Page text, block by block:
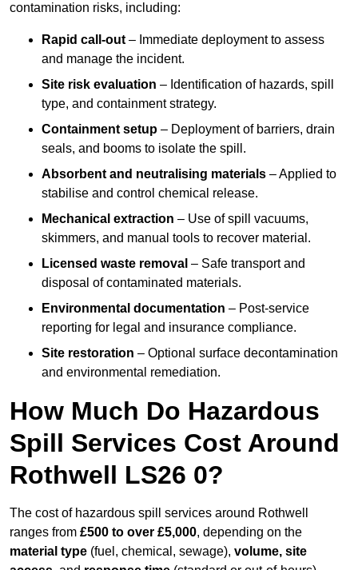
contamination risks, including:
Rapid call-out – Immediate deployment to assess
and manage the incident.
Site risk evaluation – Identification of hazards, spill
type, and containment strategy.
Containment setup – Deployment of barriers, drain
seals, and booms to isolate the spill.
Absorbent and neutralising materials – Applied to
stabilise and control chemical release.
Mechanical extraction – Use of spill vacuums,
skimmers, and manual tools to recover material.
Licensed waste removal – Safe transport and
disposal of contaminated materials.
Environmental documentation – Post-service
reporting for legal and insurance compliance.
Site restoration – Optional surface decontamination
and environmental remediation.
How Much Do Hazardous
Spill Services Cost Around
Rothwell LS26 0?
The cost of hazardous spill services around Rothwell
ranges from £500 to over £5,000, depending on the
material type (fuel, chemical, sewage), volume, site